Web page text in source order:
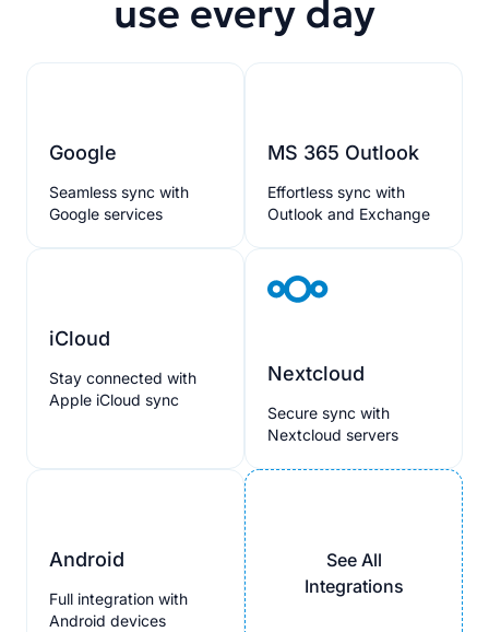
use every day
Google
Seamless sync with
Google services
MS 365 Outlook
Effortless sync with
Outlook and Exchange
iCloud
Stay connected with
Apple iCloud sync
Nextcloud
Secure sync with
Nextcloud servers
Android
Full integration with
Android devices
See All
Integrations